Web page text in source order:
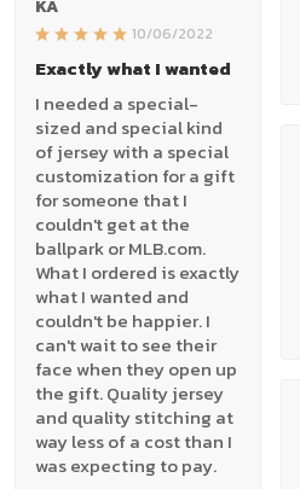
KA
10/06/2022
Exactly what I wanted
I needed a special-
sized and special kind
of jersey with a special
customization for a gift
for someone that I
couldn't get at the
ballpark or MLB.com.
What I ordered is exactly
what I wanted and
couldn't be happier. I
can't wait to see their
face when they open up
the gift. Quality jersey
and quality stitching at
way less of a cost than I
was expecting to pay.